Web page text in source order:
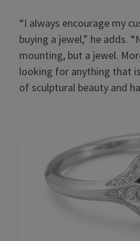
“I always encourage my
buying a jewel,” he adds.
mounting, but a jewel.
looking for anything that
of sculptural beauty and